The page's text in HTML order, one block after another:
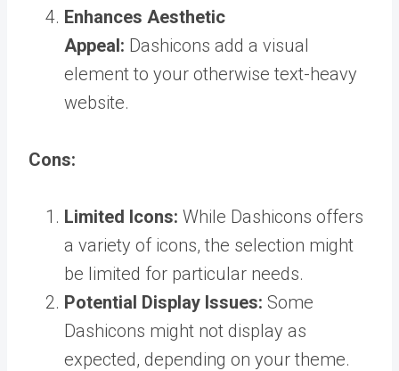
Enhances Aesthetic
Appeal: Dashicons add a visual
element to your otherwise text-heavy
website.
Cons:
Limited Icons: While Dashicons offers
a variety of icons, the selection might
be limited for particular needs.
Potential Display Issues: Some
Dashicons might not display as
expected, depending on your theme.